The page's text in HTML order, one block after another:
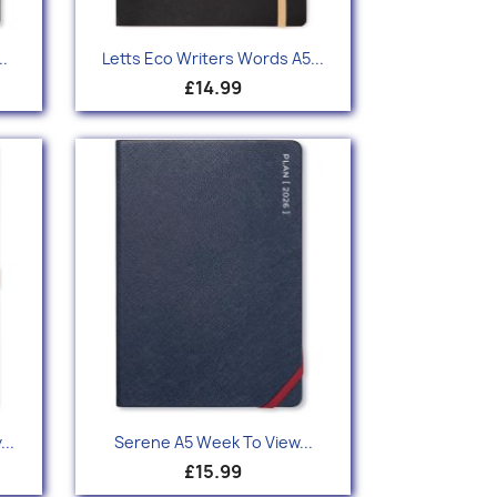
Quick view
Letts Eco Writers Words A5...
£14.99
Quick view
Serene A5 Week To View...
£15.99